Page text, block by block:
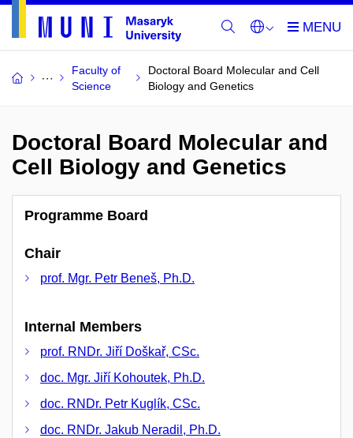
Faculty of
Science
Doctoral Board Molecular and Cell
Biology and Genetics
Doctoral Board Molecular and
Cell Biology and Genetics
Programme Board
Chair
prof. Mgr. Petr Beneš, Ph.D.
Internal Members
prof. RNDr. Jiří Doškař, CSc.
doc. Mgr. Jiří Kohoutek, Ph.D.
doc. RNDr. Petr Kuglík, CSc.
doc. RNDr. Jakub Neradil, Ph.D.